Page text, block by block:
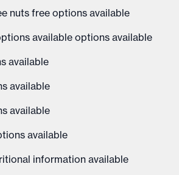
nuts free options available
available options available
available
available
available
available
information available